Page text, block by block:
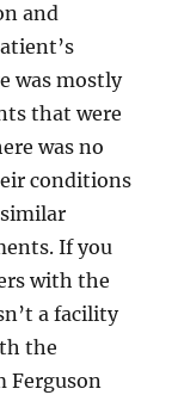
and
was mostly
that were
was no
conditions
If you
with the
a facility
the
Ferguson